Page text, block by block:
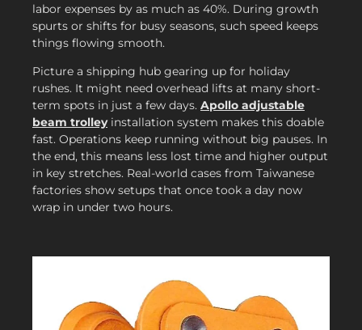
labor expenses by as much as 40%. During growth
spurts or shifts for busy seasons, such speed keeps
things flowing smooth.
Picture a shipping hub gearing up for holiday
rushes. It might need overhead lifts at many short-
term spots in just a few days. Apollo adjustable
beam trolleyinstallation system makes this doable
fast. Operations keep running without big pauses. In
the end, this means less lost time and higher output
in key stretches. Real-world cases from Taiwanese
factories show setups that once took a day now
wrap in under two hours.